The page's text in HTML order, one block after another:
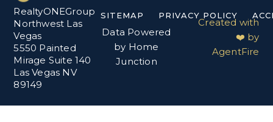
RealtyONEGroup
Northwest Las
Vegas
5550 Painted
Mirage Suite 140
Las Vegas NV
89149
SITEMAP PRIVACY POLICY
Data Powered
by Home
Junction
Created with
❤️ by
AgentFire